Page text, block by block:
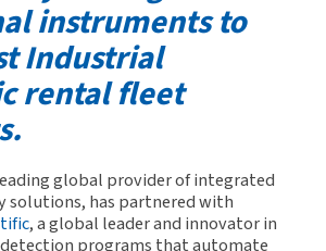
instruments to
Industrial
rental fleet
global provider of integrated
solutions, has partnered with
, a global leader and innovator in
programs that automate